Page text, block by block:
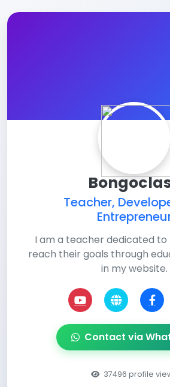
Teacher,
I am a teacher dedicated to
reach their goals through
in my website.
Contact via
37496 profile